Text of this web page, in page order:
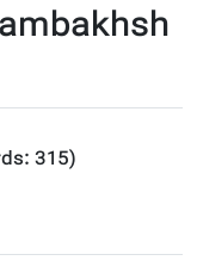
315)